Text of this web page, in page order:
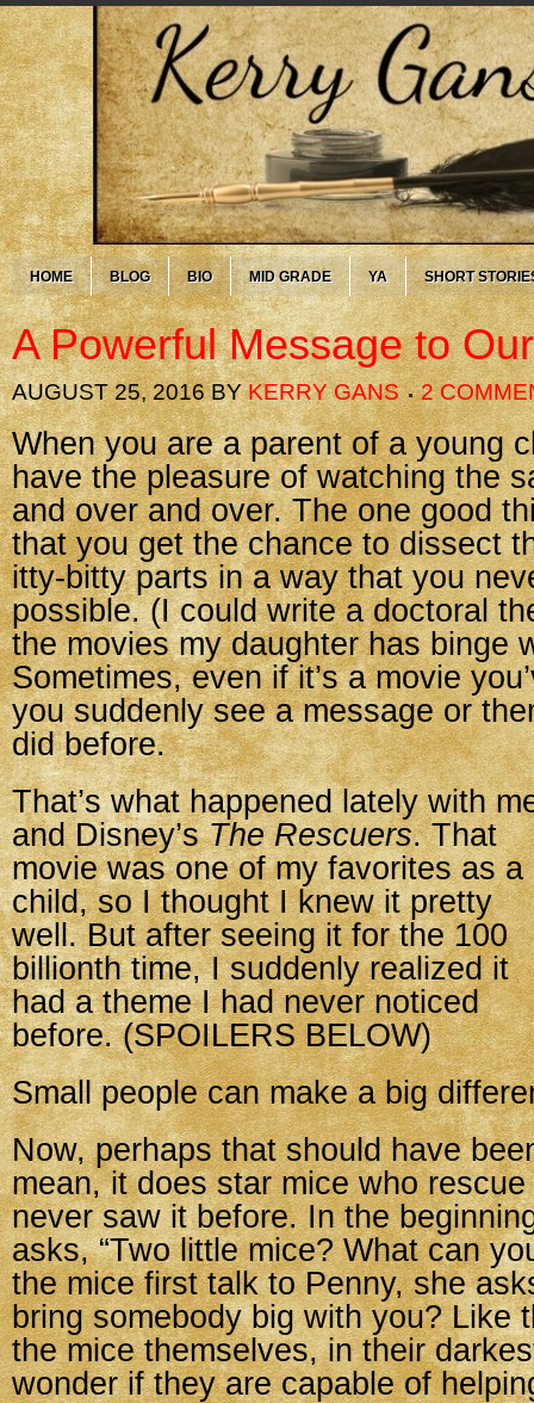
HOME BLOG BIO MID GRADE YA SHORT
A Powerful Message to
AUGUST 25, 2016BYKERRY GANS 2
When you are a parent of a young
have the pleasure of watching the
and over and over. The one good
that you get the chance to dissect
itty-bitty parts in a way that you
possible. (I could write a doctoral
the movies my daughter has binge
Sometimes, even if it’s a movie
you suddenly see a message or
did before.
That’s what happened lately with
and Disney’sThe Rescuers. That
movie was one of my favorites as a
child, so I thought I knew it pretty
well. But after seeing it for the 100
billionth time, I suddenly realized it
had a theme I had never noticed
before. (SPOILERS BELOW)
Small people can make a big
Now, perhaps that should have
mean, it does star mice who
never saw it before. In the
asks, “Two little mice? What can
the mice first talk to Penny, she
bring somebody big with you? Like
the mice themselves, in their
wonder if they are capable of